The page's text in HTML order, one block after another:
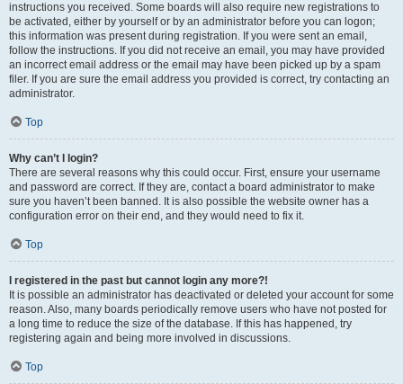
instructions you received. Some boards will also require new registrations to
be activated, either by yourself or by an administrator before you can logon;
this information was present during registration. If you were sent an email,
follow the instructions. If you did not receive an email, you may have provided
an incorrect email address or the email may have been picked up by a spam
filer. If you are sure the email address you provided is correct, try contacting an
administrator.
Top
Why can’t I login?
There are several reasons why this could occur. First, ensure your username
and password are correct. If they are, contact a board administrator to make
sure you haven’t been banned. It is also possible the website owner has a
configuration error on their end, and they would need to fix it.
Top
I registered in the past but cannot login any more?!
It is possible an administrator has deactivated or deleted your account for some
reason. Also, many boards periodically remove users who have not posted for
a long time to reduce the size of the database. If this has happened, try
registering again and being more involved in discussions.
Top